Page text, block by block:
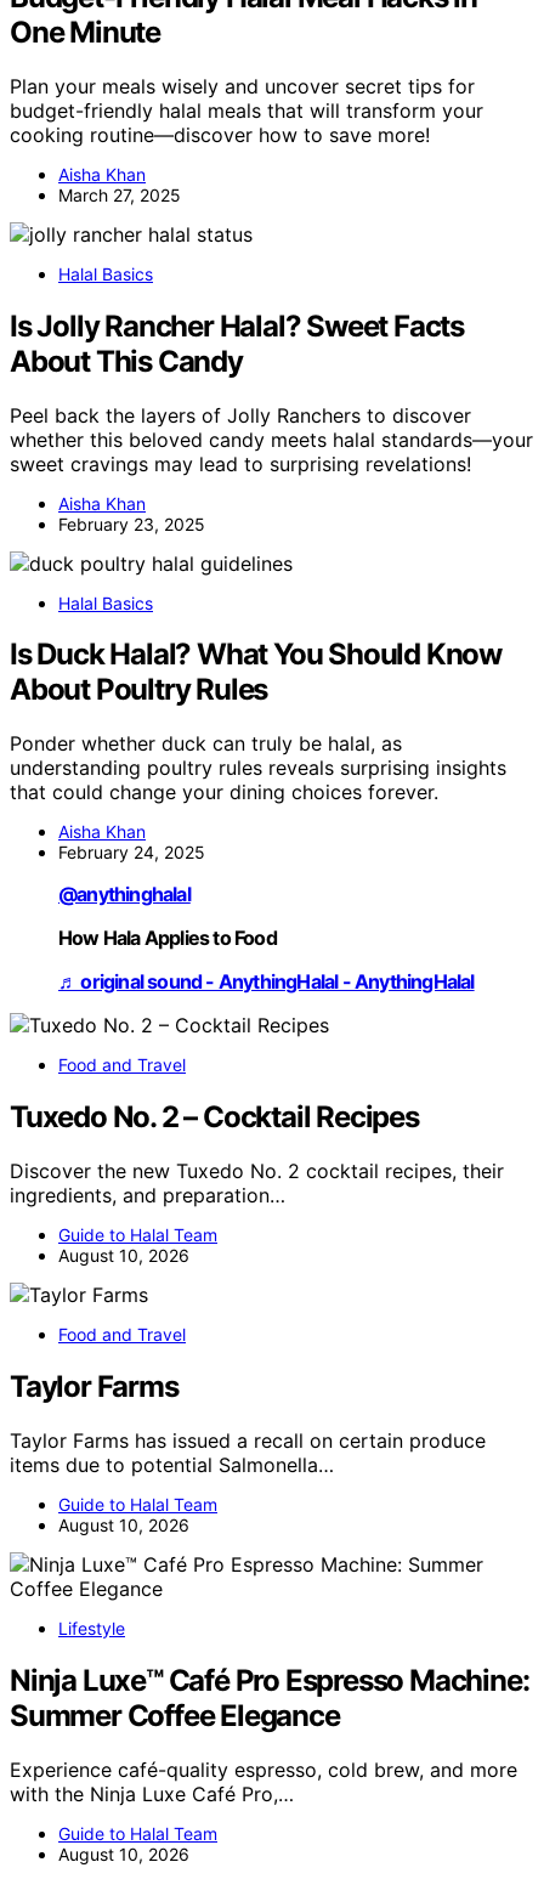
One Minute
Plan your meals wisely and uncover secret tips for
budget-friendly halal meals that will transform your
cooking routine—discover how to save more!
Aisha Khan
March 27, 2025
Halal Basics
Is Jolly Rancher Halal? Sweet Facts
About This Candy
Peel back the layers of Jolly Ranchers to discover
whether this beloved candy meets halal standards—your
sweet cravings may lead to surprising revelations!
Aisha Khan
February 23, 2025
Halal Basics
Is Duck Halal? What You Should Know
About Poultry Rules
Ponder whether duck can truly be halal, as
understanding poultry rules reveals surprising insights
that could change your dining choices forever.
Aisha Khan
February 24, 2025
@anythinghalal
How Hala Applies to Food
♬ original sound - AnythingHalal - AnythingHalal
Food and Travel
Tuxedo No. 2 – Cocktail Recipes
Discover the new Tuxedo No. 2 cocktail recipes, their
ingredients, and preparation…
Guide to Halal Team
August 10, 2026
Food and Travel
Taylor Farms
Taylor Farms has issued a recall on certain produce
items due to potential Salmonella…
Guide to Halal Team
August 10, 2026
Lifestyle
Ninja Luxe™ Café Pro Espresso Machine:
Summer Coffee Elegance
Experience café-quality espresso, cold brew, and more
with the Ninja Luxe Café Pro,…
Guide to Halal Team
August 10, 2026